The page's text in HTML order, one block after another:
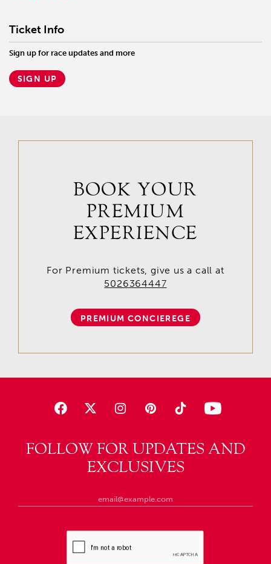
Ticket Info
Sign up for race updates and more
SIGN UP
FOLLOW FOR UPDATES AND
EXCLUSIVES
BOOK YOUR
PREMIUM
EXPERIENCE
For Premium tickets, give us a call at
5026364447
PREMIUM CONCIEREGE